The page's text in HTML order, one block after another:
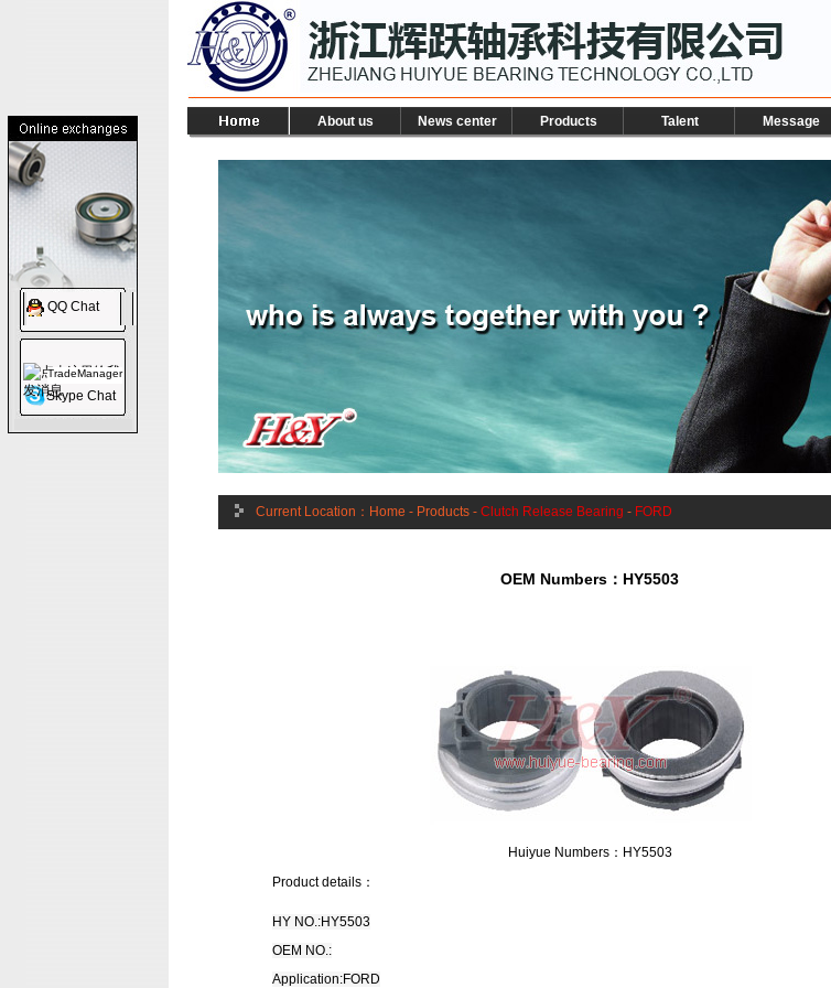
About us News center Products Talent Message
Current Location： Home - Products- Clutch Release Bearing - FORD
OEM Numbers：HY5503
Huiyue Numbers：HY5503
Product details：
HY NO.:HY5503
OEM NO.:
Application:FORD
QQ Chat
TradeManager
Skype Chat